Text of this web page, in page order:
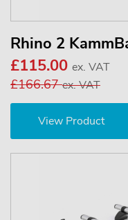
Rhino 2
£115.00 ex. VAT
£166.67ex. VAT
View Product